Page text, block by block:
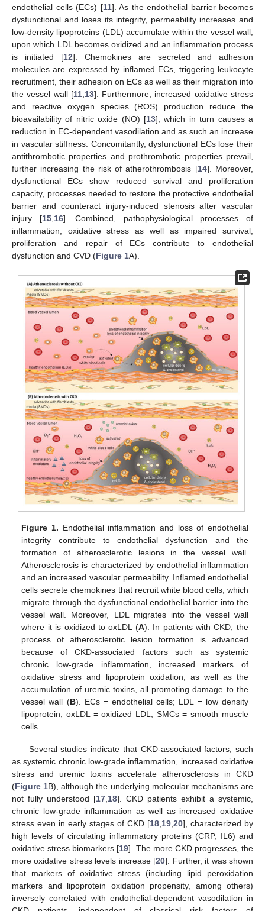
endothelial cells (ECs) [11]. As the endothelial barrier becomes
dysfunctional and loses its integrity, permeability increases and
low-density lipoproteins (LDL) accumulate within the vessel wall,
upon which LDL becomes oxidized and an inflammation process
is initiated [12]. Chemokines are secreted and adhesion
molecules are expressed by inflamed ECs, triggering leukocyte
recruitment, their adhesion on ECs as well as their migration into
the vessel wall [11, 13]. Furthermore, increased oxidative stress
and reactive oxygen species (ROS) production reduce the
bioavailability of nitric oxide (NO) [13], which in turn causes a
reduction in EC-dependent vasodilation and as such an increase
in vascular stiffness. Concomitantly, dysfunctional ECs lose their
antithrombotic properties and prothrombotic properties prevail,
further increasing the risk of atherothrombosis [14]. Moreover,
dysfunctional ECs show reduced survival and proliferation
capacity, processes needed to restore the protective endothelial
barrier and counteract injury-induced stenosis after vascular
injury [15, 16]. Combined, pathophysiological processes of
inflammation, oxidative stress as well as impaired survival,
proliferation and repair of ECs contribute to endothelial
dysfunction and CVD (Figure 1A).
Figure 1. Endothelial inflammation and loss of endothelial
integrity contribute to endothelial dysfunction and the
formation of atherosclerotic lesions in the vessel wall.
Atherosclerosis is characterized by endothelial inflammation
and an increased vascular permeability. Inflamed endothelial
cells secrete chemokines that recruit white blood cells, which
migrate through the dysfunctional endothelial barrier into the
vessel wall. Moreover, LDL migrates into the vessel wall
where it is oxidized to oxLDL (A). In patients with CKD, the
process of atherosclerotic lesion formation is advanced
because of CKD-associated factors such as systemic
chronic low-grade inflammation, increased markers of
oxidative stress and lipoprotein oxidation, as well as the
accumulation of uremic toxins, all promoting damage to the
vessel wall (B). ECs = endothelial cells; LDL = low density
lipoprotein; oxLDL = oxidized LDL; SMCs = smooth muscle
cells.
Several studies indicate that CKD-associated factors, such
as systemic chronic low-grade inflammation, increased oxidative
stress and uremic toxins accelerate atherosclerosis in CKD
(Figure 1B), although the underlying molecular mechanisms are
not fully understood [17,18]. CKD patients exhibit a systemic,
chronic low-grade inflammation as well as increased oxidative
stress even in early stages of CKD [18,19,20], characterized by
high levels of circulating inflammatory proteins (CRP, IL6) and
oxidative stress biomarkers [19]. The more CKD progresses, the
more oxidative stress levels increase [20]. Further, it was shown
that markers of oxidative stress (including lipid peroxidation
markers and lipoprotein oxidation propensity, among others)
inversely correlated with endothelial-dependent vasodilation in